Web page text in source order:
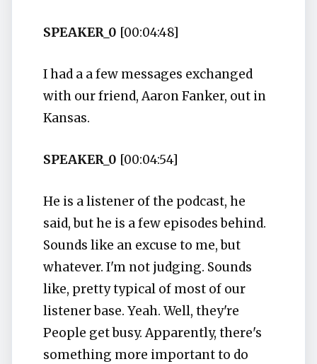
SPEAKER_0 [00:04:48]
I had a a few messages exchanged
with our friend, Aaron Fanker, out in
Kansas.
SPEAKER_0 [00:04:54]
He is a listener of the podcast, he
said, but he is a few episodes behind.
Sounds like an excuse to me, but
whatever. I'm not judging. Sounds
like, pretty typical of most of our
listener base. Yeah. Well, they're
People get busy. Apparently, there's
something more important to do